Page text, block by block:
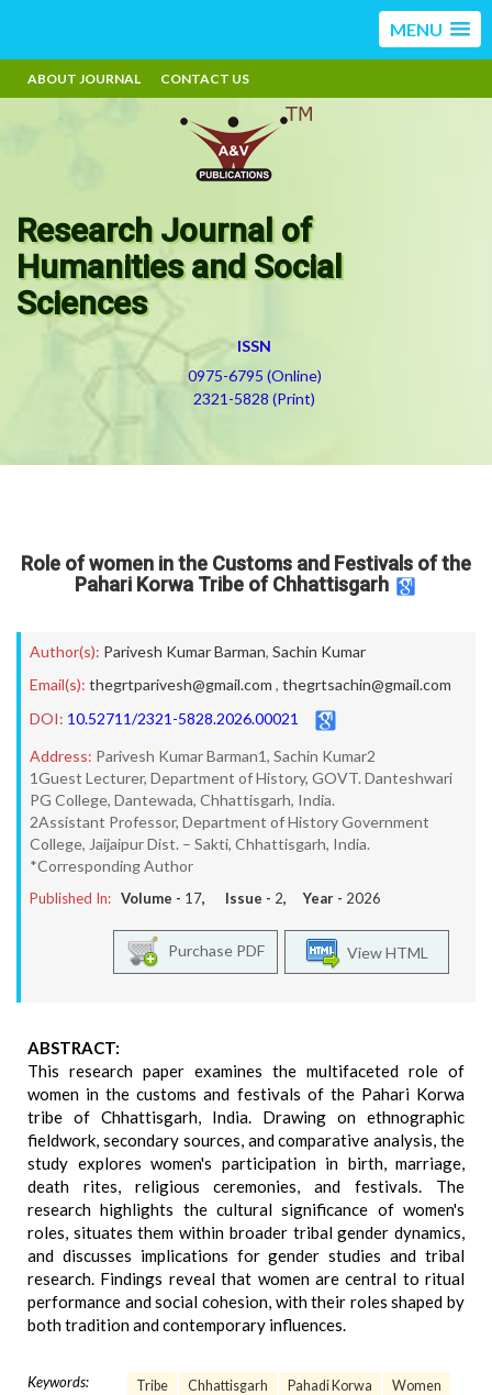
MENU
ABOUT JOURNAL CONTACT US
Research Journal of
Humanities and Social
Sciences
ISSN
0975-6795 (Online)
2321-5828 (Print)
Role of women in the Customs and Festivals of the
Pahari Korwa Tribe of Chhattisgarh
Author(s): Parivesh Kumar Barman, Sachin Kumar
Email(s): thegrtparivesh@gmail.com , thegrtsachin@gmail.com
DOI: 10.52711/2321-5828.2026.00021
Address: Parivesh Kumar Barman1, Sachin Kumar2
1Guest Lecturer, Department of History, GOVT. Danteshwari
PG College, Dantewada, Chhattisgarh, India.
2Assistant Professor, Department of History Government
College, Jaijaipur Dist. – Sakti, Chhattisgarh, India.
*Corresponding Author
Published In: Volume - 17, Issue - 2, Year - 2026
View HTML
Purchase PDF
ABSTRACT:
This research paper examines the multifaceted role of
women in the customs and festivals of the Pahari Korwa
tribe of Chhattisgarh, India. Drawing on ethnographic
fieldwork, secondary sources, and comparative analysis, the
study explores women's participation in birth, marriage,
death rites, religious ceremonies, and festivals. The
research highlights the cultural significance of women's
roles, situates them within broader tribal gender dynamics,
and discusses implications for gender studies and tribal
research. Findings reveal that women are central to ritual
performance and social cohesion, with their roles shaped by
both tradition and contemporary influences.
Keywords: Tribe Chhattisgarh Pahadi Korwa
Women